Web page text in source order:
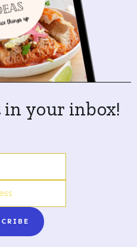
your inbox!